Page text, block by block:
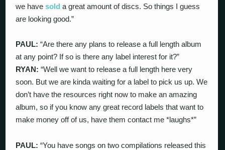
we havesold a great amount of discs. So things I guess
are looking good.”
PAUL: “Are there any plans to release a full length album
at any point? If so is there any label interest for it?”
RYAN: “Well we want to release a full length here very
soon. But we are kinda waiting for a label to pick us up. We
don’t have the resources right now to make an amazing
album, so if you know any great record labels that want to
make money off of us, have them contact me *laughs*”
PAUL: “You have songs on two compilations released this